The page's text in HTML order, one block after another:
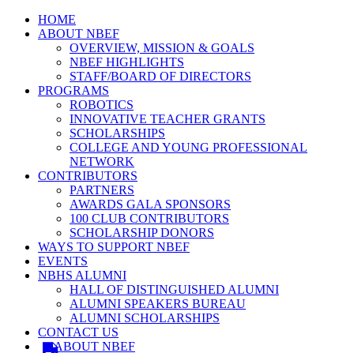
HOME
ABOUT NBEF
OVERVIEW, MISSION & GOALS
NBEF HIGHLIGHTS
STAFF/BOARD OF DIRECTORS
PROGRAMS
ROBOTICS
INNOVATIVE TEACHER GRANTS
SCHOLARSHIPS
COLLEGE AND YOUNG PROFESSIONAL
NETWORK
CONTRIBUTORS
PARTNERS
AWARDS GALA SPONSORS
100 CLUB CONTRIBUTORS
SCHOLARSHIP DONORS
WAYS TO SUPPORT NBEF
EVENTS
NBHS ALUMNI
HALL OF DISTINGUISHED ALUMNI
ALUMNI SPEAKERS BUREAU
ALUMNI SCHOLARSHIPS
CONTACT US
ABOUT NBEF